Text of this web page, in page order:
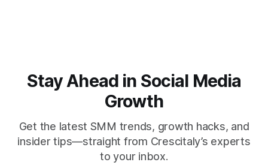
Stay Ahead in Social Media
Growth
Get the latest SMM trends, growth hacks, and
insider tips—straight from Crescitaly’s experts
to your inbox.